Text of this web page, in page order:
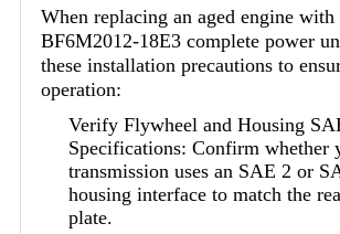
When replacing an aged engine
BF6M2012-18E3 complete power
these installation precautions to
operation:
Verify Flywheel and Housing
Specifications: Confirm whether
transmission uses an SAE 2 or
housing interface to match the
plate.